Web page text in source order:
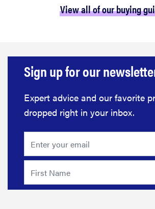
View all of our buying
Sign up for our
Expert advice and our favorite
dropped right in your inbox.